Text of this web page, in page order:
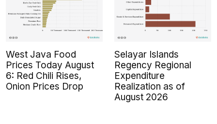
West Java Food
Prices Today August
6: Red Chili Rises,
Onion Prices Drop
Selayar Islands
Regency Regional
Expenditure
Realization as of
August 2026